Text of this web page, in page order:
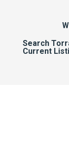
Search
Current